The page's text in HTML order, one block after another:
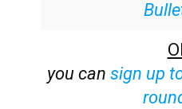
you can sign up